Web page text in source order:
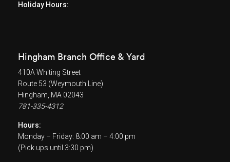
Holiday Hours:
Hingham Branch Office & Yard
410A Whiting Street
Route 53 (Weymouth Line)
Hingham, MA 02043
781-335-4312
Hours:
Monday – Friday: 8:00 am – 4:00 pm
(Pick ups until 3:30 pm)